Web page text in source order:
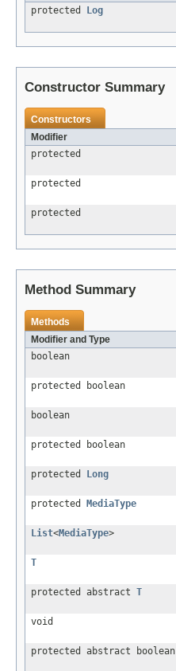
protected Log
Constructor Summary
Constructors
Modifier
protected
protected
protected
Method Summary
Methods
Modifier and Type
boolean
protected boolean
boolean
protected boolean
protected Long
protected MediaType
List<MediaType>
T
protected abstract T
void
protected abstract boolean